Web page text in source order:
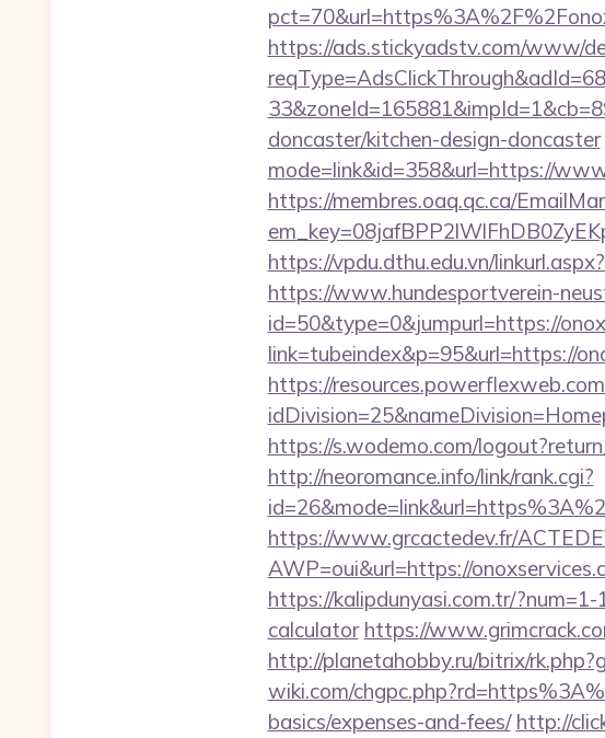
https://ads.stickyadstv.com/www/
doncaster/kitchen-design-doncaster
mode=link&id=358&url=https://
https://membres.oaq.qc.ca/
https://vpdu.dthu.edu.vn/
https://www.hundesportverein-
id=50&type=0&jumpurl=https://
link=tubeindex&p=95&url=https://
https://
https://s.wodemo.com/
http://neoromance.info/link/rank.cgi?
https://www.grcactedev.fr/
AWP=oui&url=https://
https://kalipdunyasi.com.tr/
calculator https://
http://planetahobby.ru/bitrix/
wiki.com/
basics/expenses-and-fees/ http://